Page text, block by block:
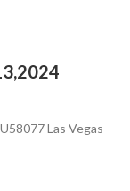
Las Vegas